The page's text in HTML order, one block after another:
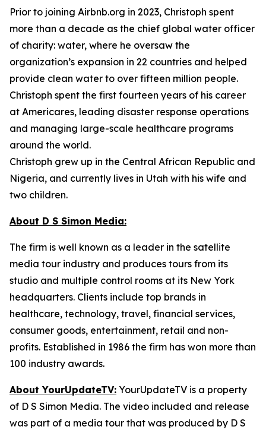
Prior to joining Airbnb.org in 2023, Christoph spent
more than a decade as the chief global water officer
of charity: water, where he oversaw the
organization’s expansion in 22 countries and helped
provide clean water to over fifteen million people.
Christoph spent the first fourteen years of his career
at Americares, leading disaster response operations
and managing large-scale healthcare programs
around the world.
Christoph grew up in the Central African Republic and
Nigeria, and currently lives in Utah with his wife and
two children.
About D S Simon Media:
The firm is well known as a leader in the satellite
media tour industry and produces tours from its
studio and multiple control rooms at its New York
headquarters. Clients include top brands in
healthcare, technology, travel, financial services,
consumer goods, entertainment, retail and non-
profits. Established in 1986 the firm has won more than
100 industry awards.
About YourUpdateTV: YourUpdateTV is a property
of D S Simon Media. The video included and release
was part of a media tour that was produced by D S